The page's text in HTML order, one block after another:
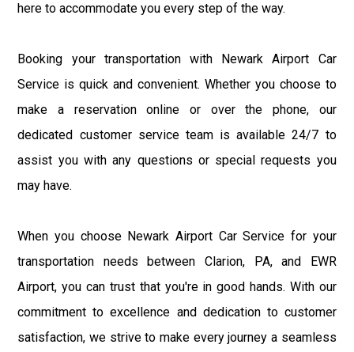
here to accommodate you every step of the way.
Booking your transportation with Newark Airport Car
Service is quick and convenient. Whether you choose to
make a reservation online or over the phone, our
dedicated customer service team is available 24/7 to
assist you with any questions or special requests you
may have.
When you choose Newark Airport Car Service for your
transportation needs between Clarion, PA, and EWR
Airport, you can trust that you're in good hands. With our
commitment to excellence and dedication to customer
satisfaction, we strive to make every journey a seamless